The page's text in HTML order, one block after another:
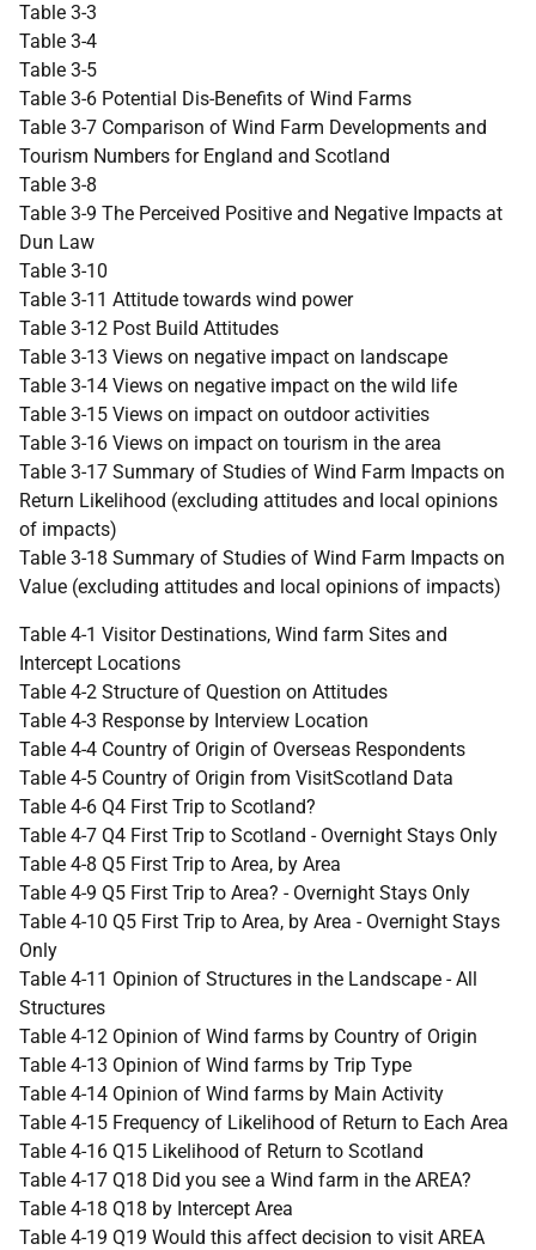
Table 3-3
Table 3-4
Table 3-5
Table 3-6 Potential Dis-Benefits of Wind Farms
Table 3-7 Comparison of Wind Farm Developments and
Tourism Numbers for England and Scotland
Table 3-8
Table 3-9 The Perceived Positive and Negative Impacts at
Dun Law
Table 3-10
Table 3-11 Attitude towards wind power
Table 3-12 Post Build Attitudes
Table 3-13 Views on negative impact on landscape
Table 3-14 Views on negative impact on the wild life
Table 3-15 Views on impact on outdoor activities
Table 3-16 Views on impact on tourism in the area
Table 3-17 Summary of Studies of Wind Farm Impacts on
Return Likelihood (excluding attitudes and local opinions
of impacts)
Table 3-18 Summary of Studies of Wind Farm Impacts on
Value (excluding attitudes and local opinions of impacts)
Table 4-1 Visitor Destinations, Wind farm Sites and
Intercept Locations
Table 4-2 Structure of Question on Attitudes
Table 4-3 Response by Interview Location
Table 4-4 Country of Origin of Overseas Respondents
Table 4-5 Country of Origin from VisitScotland Data
Table 4-6 Q4 First Trip to Scotland?
Table 4-7 Q4 First Trip to Scotland - Overnight Stays Only
Table 4-8 Q5 First Trip to Area, by Area
Table 4-9 Q5 First Trip to Area? - Overnight Stays Only
Table 4-10 Q5 First Trip to Area, by Area - Overnight Stays
Only
Table 4-11 Opinion of Structures in the Landscape - All
Structures
Table 4-12 Opinion of Wind farms by Country of Origin
Table 4-13 Opinion of Wind farms by Trip Type
Table 4-14 Opinion of Wind farms by Main Activity
Table 4-15 Frequency of Likelihood of Return to Each Area
Table 4-16 Q15 Likelihood of Return to Scotland
Table 4-17 Q18 Did you see a Wind farm in the AREA?
Table 4-18 Q18 by Intercept Area
Table 4-19 Q19 Would this affect decision to visit AREA